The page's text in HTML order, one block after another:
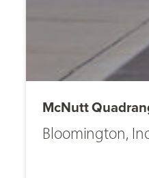
McNutt
Bloomington,